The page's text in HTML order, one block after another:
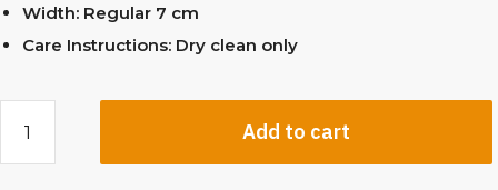
Width: Regular 7 cm
Care Instructions: Dry clean only
Add to cart